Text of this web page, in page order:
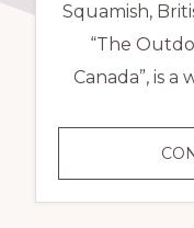
Squamish,
“The
Canada”, is